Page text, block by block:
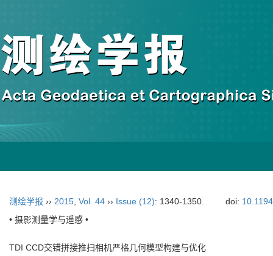
测绘学报 ›› 2015 Vol. 44 ›› Issue (12): 1340-1350. doi:
• 摄影测量学与遥感 •
TDI CCD交错拼接推扫相机严格几何模型构建与优化